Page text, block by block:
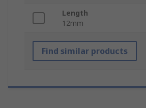
Length
12mm
Find similar products